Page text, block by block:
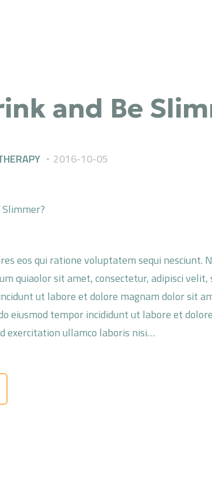
and Be
2016-10-05
eos qui ratione voluptatem sequi nesciunt.
quiaolor sit amet, consectetur, adipisci velit,
ut labore et dolore magnam dolor sit
eiusmod tempor incididunt ut labore et
exercitation ullamco laboris nisi…